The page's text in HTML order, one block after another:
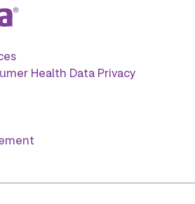
Health Data Privacy